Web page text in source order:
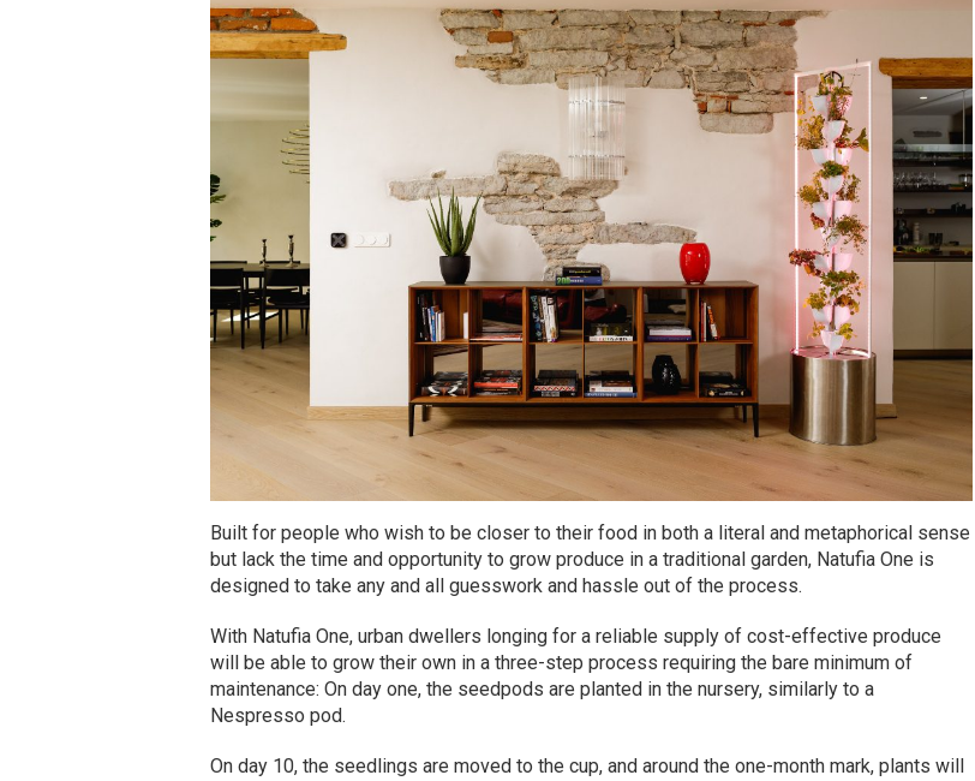
Built for people who wish to be closer to their food in both a literal and metaphorical sense
but lack the time and opportunity to grow produce in a traditional garden, Natufia One is
designed to take any and all guesswork and hassle out of the process.
With Natufia One, urban dwellers longing for a reliable supply of cost-effective produce
will be able to grow their own in a three-step process requiring the bare minimum of
maintenance: On day one, the seedpods are planted in the nursery, similarly to a
Nespresso pod.
On day 10, the seedlings are moved to the cup, and around the one-month mark, plants will